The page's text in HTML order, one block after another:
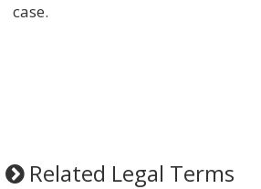
case.
Related Legal Terms